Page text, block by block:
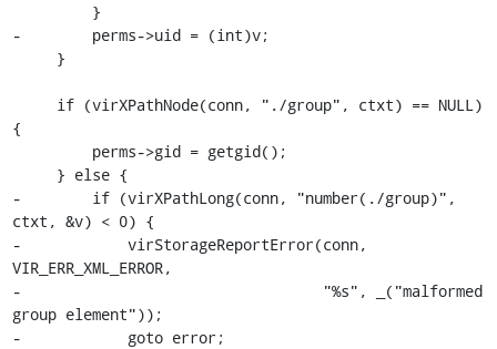
-        perms->uid = (int)v;
{
-        if (virXPathLong(conn, "number(./group)",
ctxt, &v) < 0) {
-            virStorageReportError(conn,
VIR_ERR_XML_ERROR,
-                                  "%s", _("malformed
group element"));
-            goto error;